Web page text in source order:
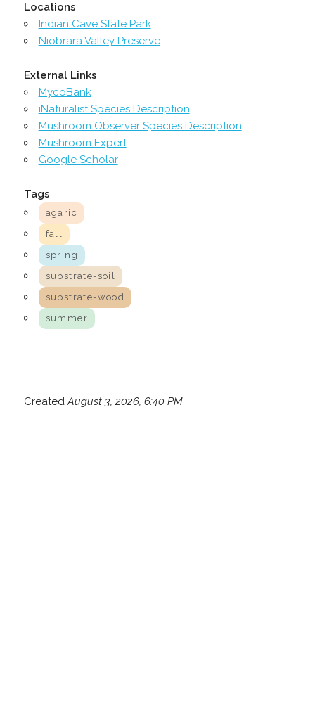
Locations
Indian Cave State Park
Niobrara Valley Preserve
External Links
MycoBank
iNaturalist Species Description
Mushroom Observer Species Description
Mushroom Expert
Google Scholar
Tags
agaric
fall
spring
substrate-soil
substrate-wood
summer
CreatedAugust 3, 2026, 6:40 PM